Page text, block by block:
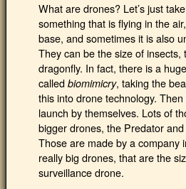
What are drones? Let’s just
something that is flying in the
base, and sometimes it is also
They can be the size of
dragonfly. In fact, there is a
called biomimicry, taking the
this into drone technology.
launch by themselves. Lots of
bigger drones, the Predator
Those are made by a company
really big drones, that are the
surveillance drone.